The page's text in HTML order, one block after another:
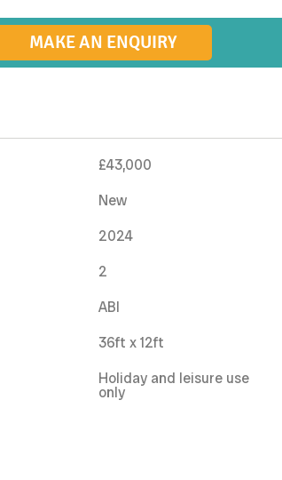
MAKE AN ENQUIRY
£43,000
New
2024
2
ABI
36ft x 12ft
Holiday and leisure use
only